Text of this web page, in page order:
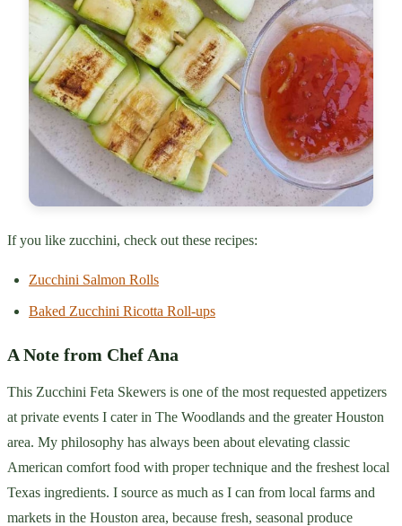
If you like zucchini, check out these recipes:
Zucchini Salmon Rolls
Baked Zucchini Ricotta Roll-ups
A Note from Chef Ana
This Zucchini Feta Skewers is one of the most requested appetizers
at private events I cater in The Woodlands and the greater Houston
area. My philosophy has always been about elevating classic
American comfort food with proper technique and the freshest local
Texas ingredients. I source as much as I can from local farms and
markets in the Houston area, because fresh, seasonal produce